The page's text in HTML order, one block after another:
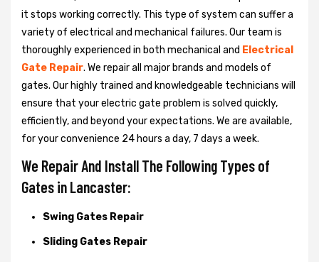
it stops working correctly. This type of system can suffer a
variety of electrical and mechanical failures. Our team is
thoroughly experienced in both mechanical and Electrical
Gate Repair. We repair all major brands and models of
gates. Our highly trained and knowledgeable technicians will
ensure that your electric gate problem is solved quickly,
efficiently, and beyond your expectations. We are available,
for your convenience 24 hours a day, 7 days a week.
We Repair And Install The Following Types of
Gates in Lancaster:
Swing Gates Repair
Sliding Gates Repair